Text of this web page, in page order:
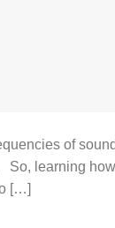
of
So, learning
[…]